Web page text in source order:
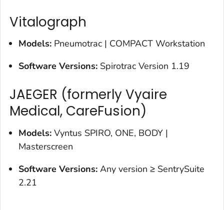
Vitalograph
Models: Pneumotrac | COMPACT Workstation
Software Versions: Spirotrac Version 1.19
JAEGER (formerly Vyaire
Medical, CareFusion)
Models: Vyntus SPIRO, ONE, BODY |
Masterscreen
Software Versions: Any version ≥ SentrySuite
2.21